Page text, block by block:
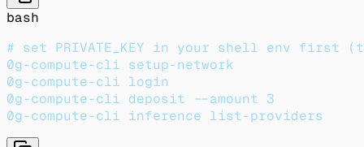
bash
# set PRIVATE_KEY in your shell env
0g-compute-cli setup-network
0g-compute-cli login
0g-compute-cli deposit --amount 3
0g-compute-cli inference list-providers